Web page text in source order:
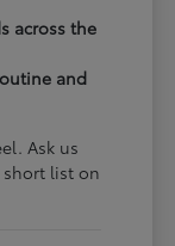
across the
and
Ask us
list on